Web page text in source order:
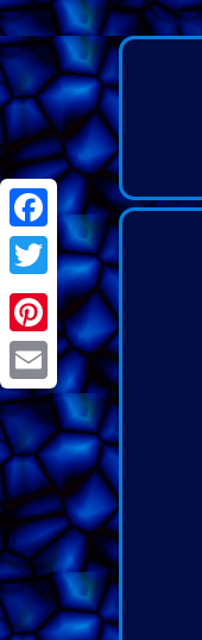
Facebook
Twitter
Pinterest
Email